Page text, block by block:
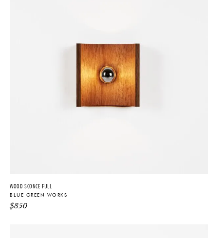
WOOD SCONCE FULL
BLUE GREEN WORKS
$850